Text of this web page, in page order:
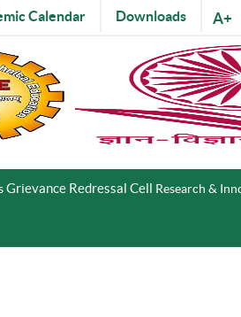
A+
Downloads
Calendar
Grievance Redressal Cell Research &